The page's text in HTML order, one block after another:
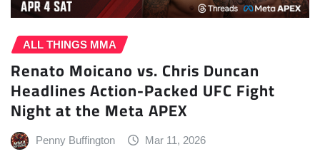
ALL THINGS MMA
Renato Moicano vs. Chris Duncan
Headlines Action-Packed UFC Fight
Night at the Meta APEX
Penny Buffington Mar 11, 2026